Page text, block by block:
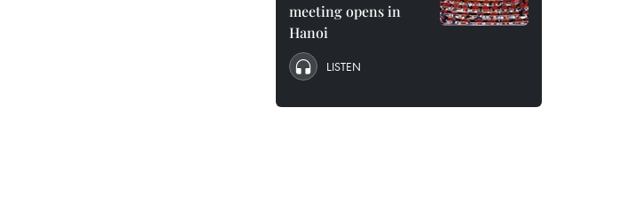
meeting opens in
Hanoi
LISTEN